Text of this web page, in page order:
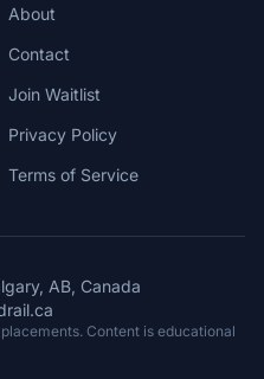
About
Contact
Join Waitlist
Privacy Policy
Terms of Service
AB, Canada
Content is educational